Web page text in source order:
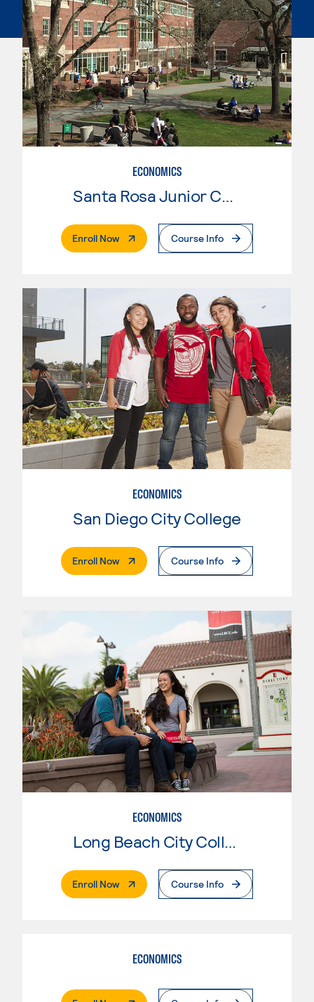
ECONOMICS
Enroll Now. External PageCourse Info
ECONOMICS
San Diego City College
Enroll Now. External PageCourse Info
ECONOMICS
Enroll Now. External PageCourse Info
ECONOMICS